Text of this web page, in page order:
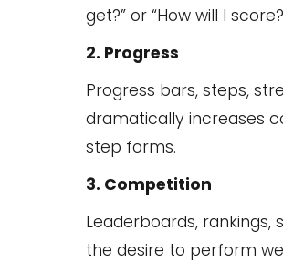
get?” or “How will I
2. Progress
Progress bars, steps,
dramatically increases
step forms.
3. Competition
Leaderboards,
the desire to perform